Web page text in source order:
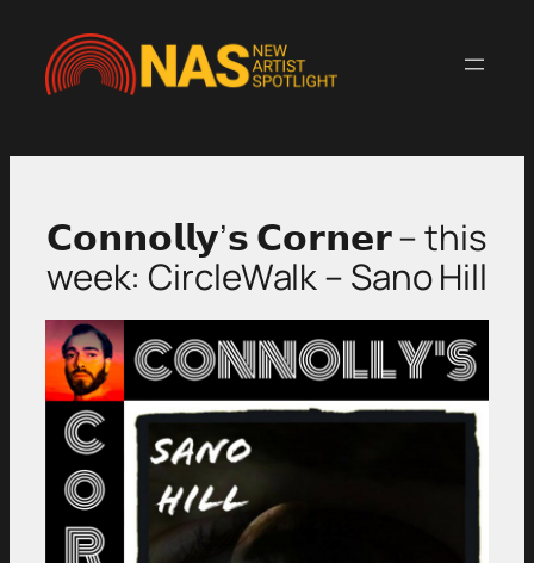
content
𝗖𝗼𝗻𝗻𝗼𝗹𝗹𝘆’𝘀 𝗖𝗼𝗿𝗻𝗲𝗿 – this
week: CircleWalk – Sano Hill